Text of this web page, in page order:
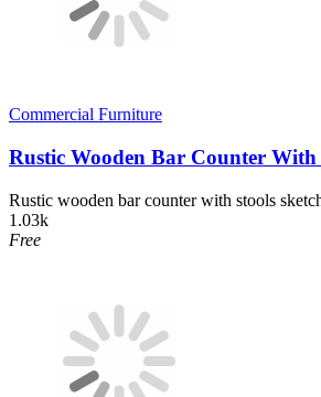
Commercial Furniture
Rustic Wooden Bar Counter With
Rustic wooden bar counter with stools
1.03k
Free